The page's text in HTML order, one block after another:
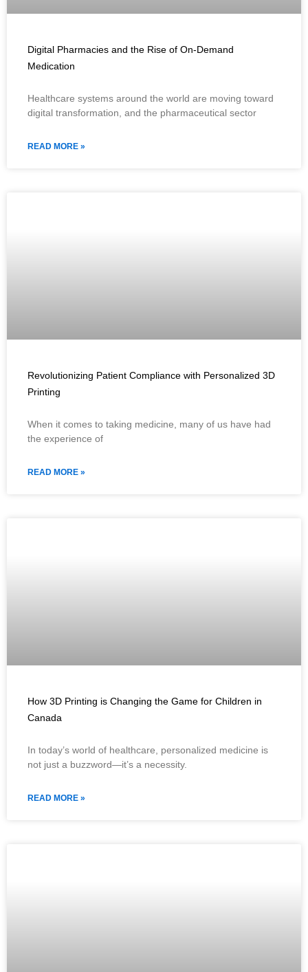
Digital Pharmacies and the Rise of On-Demand
Medication
Healthcare systems around the world are moving toward
digital transformation, and the pharmaceutical sector
READ MORE »
Revolutionizing Patient Compliance with Personalized 3D
Printing
When it comes to taking medicine, many of us have had
the experience of
READ MORE »
How 3D Printing is Changing the Game for Children in
Canada
In today’s world of healthcare, personalized medicine is
not just a buzzword—it’s a necessity.
READ MORE »